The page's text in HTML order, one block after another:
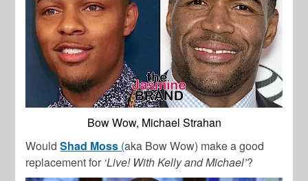
Bow Wow, Michael Strahan
WouldShad Moss (aka Bow Wow) make a good
replacement for ‘Live! With Kelly and Michael’?